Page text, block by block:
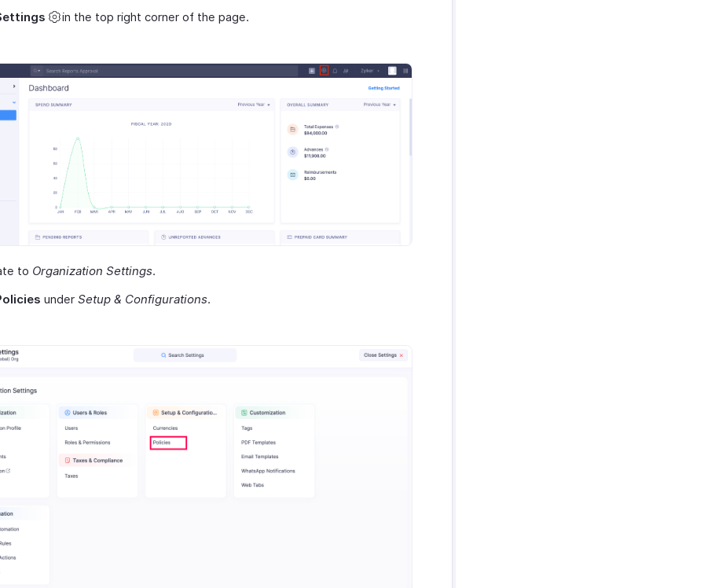
in the top right corner of the page.
to Organization Settings.
under Setup & Configurations.